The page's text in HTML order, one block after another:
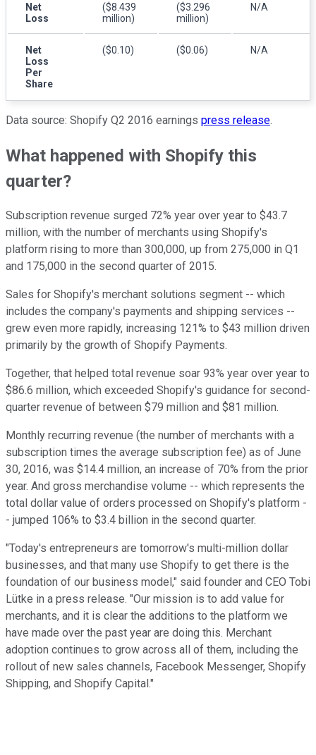
Net
Loss
($8.439
million)
($3.296
million)
N/A
Net
Loss
Per
Share
($0.10) ($0.06) N/A
Data source: Shopify Q2 2016 earnings press release.
What happened with Shopify this
quarter?
Subscription revenue surged 72% year over year to $43.7
million, with the number of merchants using Shopify's
platform rising to more than 300,000, up from 275,000 in Q1
and 175,000 in the second quarter of 2015.
Sales for Shopify's merchant solutions segment -- which
includes the company's payments and shipping services --
grew even more rapidly, increasing 121% to $43 million driven
primarily by the growth of Shopify Payments.
Together, that helped total revenue soar 93% year over year to
$86.6 million, which exceeded Shopify's guidance for second-
quarter revenue of between $79 million and $81 million.
Monthly recurring revenue (the number of merchants with a
subscription times the average subscription fee) as of June
30, 2016, was $14.4 million, an increase of 70% from the prior
year. And gross merchandise volume -- which represents the
total dollar value of orders processed on Shopify's platform -
- jumped 106% to $3.4 billion in the second quarter.
"Today's entrepreneurs are tomorrow's multi-million dollar
businesses, and that many use Shopify to get there is the
foundation of our business model," said founder and CEO Tobi
Lütke in a press release. "Our mission is to add value for
merchants, and it is clear the additions to the platform we
have made over the past year are doing this. Merchant
adoption continues to grow across all of them, including the
rollout of new sales channels, Facebook Messenger, Shopify
Shipping, and Shopify Capital."